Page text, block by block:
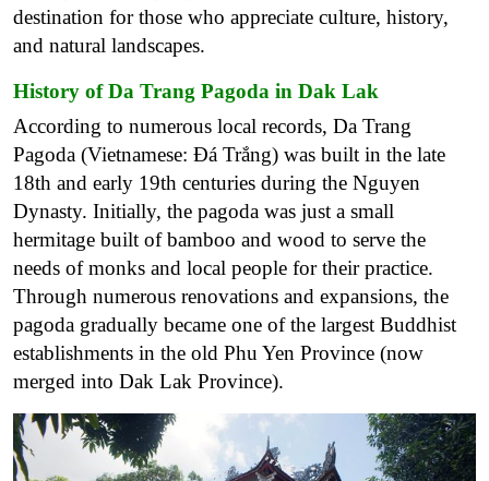
destination for those who appreciate culture, history,
and natural landscapes.
History of Da Trang Pagoda in Dak Lak
According to numerous local records, Da Trang
Pagoda (Vietnamese: Đá Trắng) was built in the late
18th and early 19th centuries during the Nguyen
Dynasty. Initially, the pagoda was just a small
hermitage built of bamboo and wood to serve the
needs of monks and local people for their practice.
Through numerous renovations and expansions, the
pagoda gradually became one of the largest Buddhist
establishments in the old Phu Yen Province (now
merged into Dak Lak Province).